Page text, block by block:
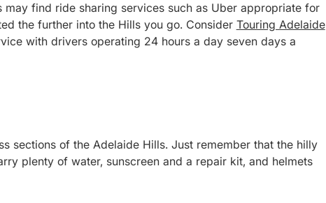
may find ride sharing services such as Uber appropriate for
the further into the Hills you go. Consider Touring Adelaide
with drivers operating 24 hours a day seven days a
sections of the Adelaide Hills. Just remember that the hilly
plenty of water, sunscreen and a repair kit, and helmets